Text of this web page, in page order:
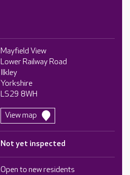
Mayfield View
Lower Railway Road
Ilkley
Yorkshire
LS29 8WH
View map
Not yet inspected
Open to new residents